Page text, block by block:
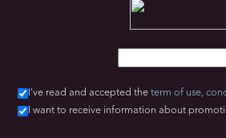
I've read and accepted the term of use,
I want to receive information about